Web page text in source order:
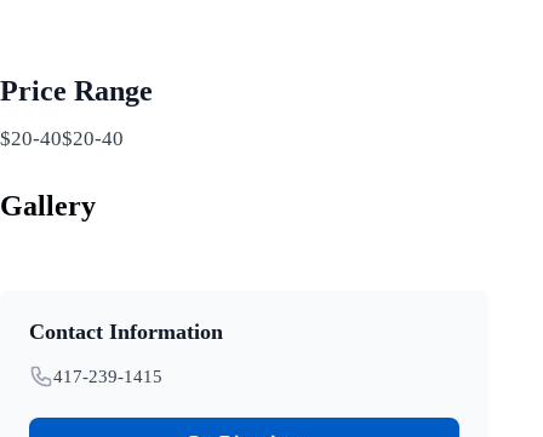
Price Range
$20-40$20-40
Gallery
Contact Information
417-239-1415